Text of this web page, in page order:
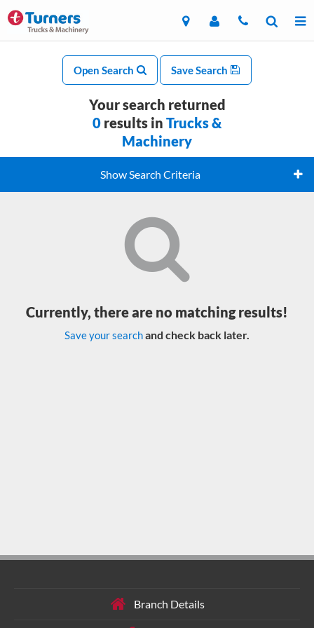
Open Search Save Search
Your search returned
0 results in Trucks &
Machinery
Show Search Criteria
Currently, there are no matching results!
Save your searchand check back later.
Branch Details